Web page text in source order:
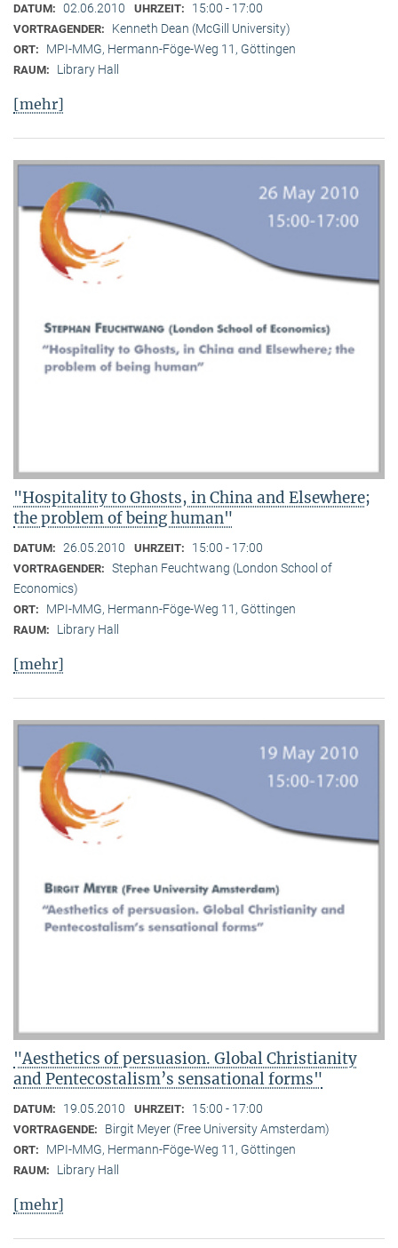
DATUM: 02.06.2010 UHRZEIT: 15:00 - 17:00
VORTRAGENDER: Kenneth Dean (McGill University)
ORT: MPI-MMG, Hermann-Föge-Weg 11, Göttingen
RAUM: Library Hall
[mehr]
"Hospitality to Ghosts, in China and Elsewhere;
the problem of being human"
DATUM: 26.05.2010 UHRZEIT: 15:00 - 17:00
VORTRAGENDER: Stephan Feuchtwang (London School of
Economics)
ORT: MPI-MMG, Hermann-Föge-Weg 11, Göttingen
RAUM: Library Hall
[mehr]
"Aesthetics of persuasion. Global Christianity
and Pentecostalism’s sensational forms"
DATUM: 19.05.2010 UHRZEIT: 15:00 - 17:00
VORTRAGENDE: Birgit Meyer (Free University Amsterdam)
ORT: MPI-MMG, Hermann-Föge-Weg 11, Göttingen
RAUM: Library Hall
[mehr]